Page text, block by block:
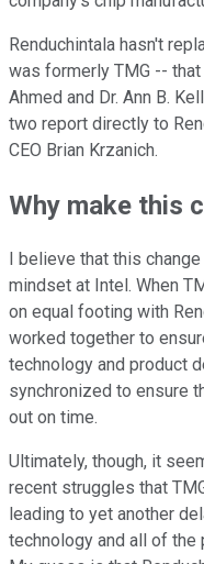
Renduchintala hasn't
was formerly TMG --
Ahmed and Dr. Ann B.
two report directly to
CEO Brian Krzanich.
Why make this
I believe that this
mindset at Intel. When
on equal footing with
worked together to
technology and product
synchronized to ensure
out on time.
Ultimately, though, it
recent struggles that
leading to yet another
technology and all of